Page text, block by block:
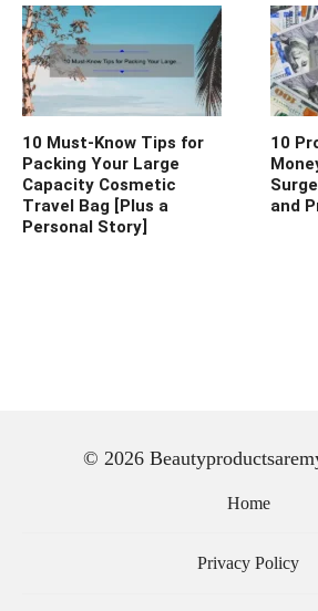
10 Must-Know Tips for
Packing Your Large
Capacity Cosmetic
Travel Bag [Plus a
Personal Story]
10
and
© 2026
Home
Privacy Policy